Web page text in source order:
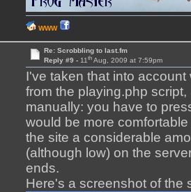
WWW
Re: Scrobbling to last.fm
Reply #9 - 11thAug, 2009 at 7:59pm
I've taken that into
from the playing.php
manually: you have to
would be more
the site a considerable
(although low) on the
ends.
Here's a screenshot of the